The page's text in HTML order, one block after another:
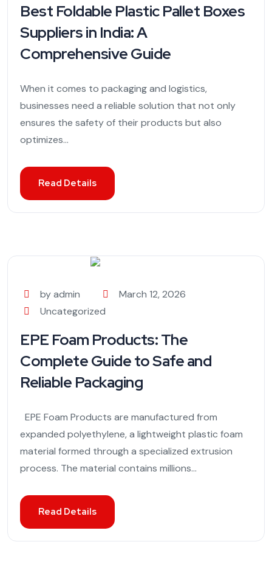
Best Foldable Plastic Pallet Boxes
Suppliers in India: A
Comprehensive Guide
When it comes to packaging and logistics,
businesses need a reliable solution that not only
ensures the safety of their products but also
optimizes...
Read Details
by admin
March 12, 2026
Uncategorized
EPE Foam Products: The
Complete Guide to Safe and
Reliable Packaging
EPE Foam Products are manufactured from
expanded polyethylene, a lightweight plastic foam
material formed through a specialized extrusion
process. The material contains millions...
Read Details